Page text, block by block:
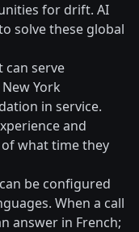
for drift. AI
solve these global
can serve
York
in service.
and
what time they
be configured
When a call
answer in French;